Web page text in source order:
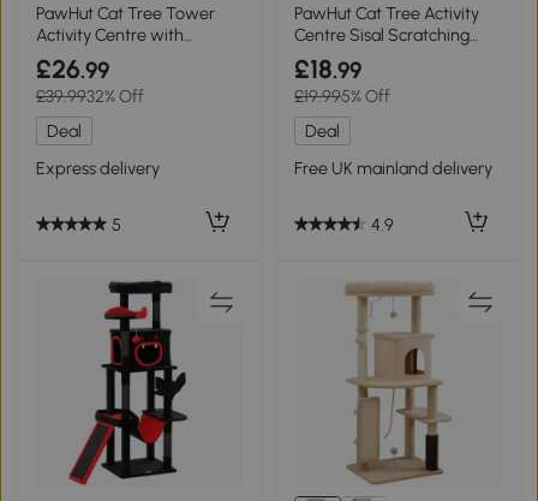
PawHut Cat Tree Tower
Activity Centre with
Scratching Pad - Coffee
£26.99
£39.9932% Off
Deal
Express delivery
5
PawHut Cat Tree Activity
Centre Sisal Scratching
Post Grey
£18.99
£19.995% Off
Deal
Free UK mainland delivery
4.9